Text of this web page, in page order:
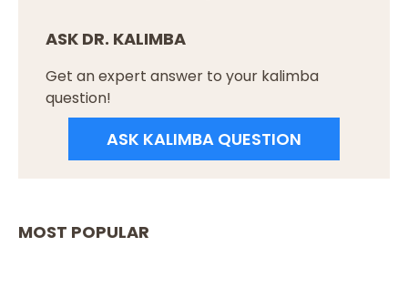
ASK DR. KALIMBA
Get an expert answer to your kalimba
question!
ASK KALIMBA QUESTION
MOST POPULAR